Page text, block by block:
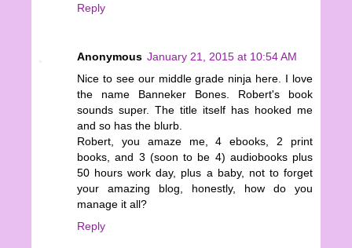
Reply
Anonymous January 21, 2015 at 10:54 AM
Nice to see our middle grade ninja here. I love
the name Banneker Bones. Robert's book
sounds super. The title itself has hooked me
and so has the blurb.
Robert, you amaze me, 4 ebooks, 2 print
books, and 3 (soon to be 4) audiobooks plus
50 hours work day, plus a baby, not to forget
your amazing blog, honestly, how do you
manage it all?
Reply